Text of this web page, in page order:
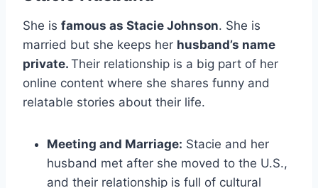
She is famous as Stacie Johnson. She is
married but she keeps her husband’s name
private. Their relationship is a big part of her
online content where she shares funny and
relatable stories about their life.
Meeting and Marriage: Stacie and her
husband met after she moved to the U.S.,
and their relationship is full of cultural